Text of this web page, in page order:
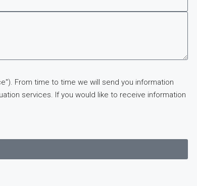
From time to time we will send you information
services. If you would like to receive information